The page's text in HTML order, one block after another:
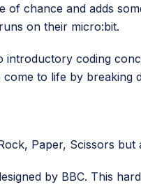
of chance and adds
on their micro:bit.
coding
to life by
Paper, Scissors but
by BBC. This